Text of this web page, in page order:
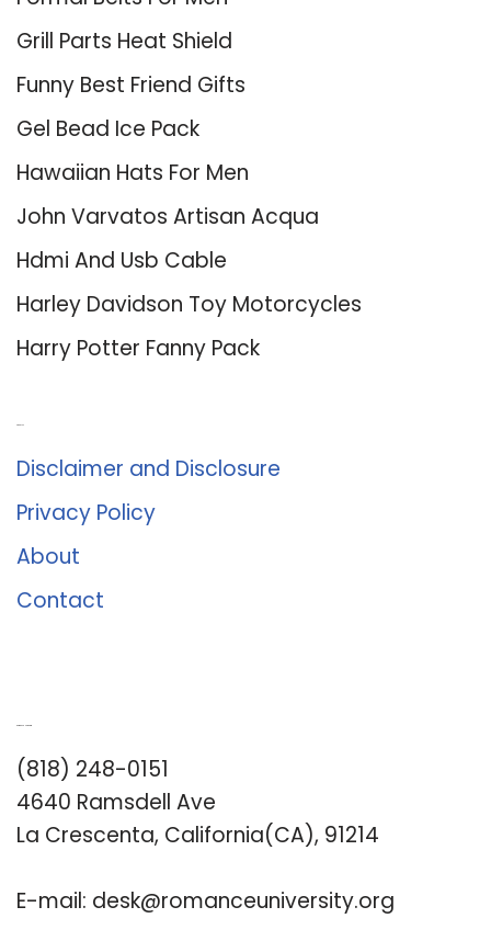
Grill Parts Heat Shield
Funny Best Friend Gifts
Gel Bead Ice Pack
Hawaiian Hats For Men
John Varvatos Artisan Acqua
Hdmi And Usb Cable
Harley Davidson Toy Motorcycles
Harry Potter Fanny Pack
Disclaimer and Disclosure
Privacy Policy
About
Contact
(818) 248-0151
4640 Ramsdell Ave
La Crescenta, California(CA), 91214
E-mail: desk@romanceuniversity.org